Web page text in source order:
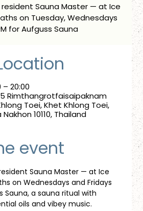
Sauna Master — at Ice
on Tuesday, Wednesdays
for Aufguss Sauna
– 20:00
Rimthangrotfaisaipaknam
Toei, Khet Khlong Toei,
10110, Thailand
event
Sauna Master — at Ice
on Wednesdays and Fridays
Sauna, a sauna ritual with
oils and vibey music.